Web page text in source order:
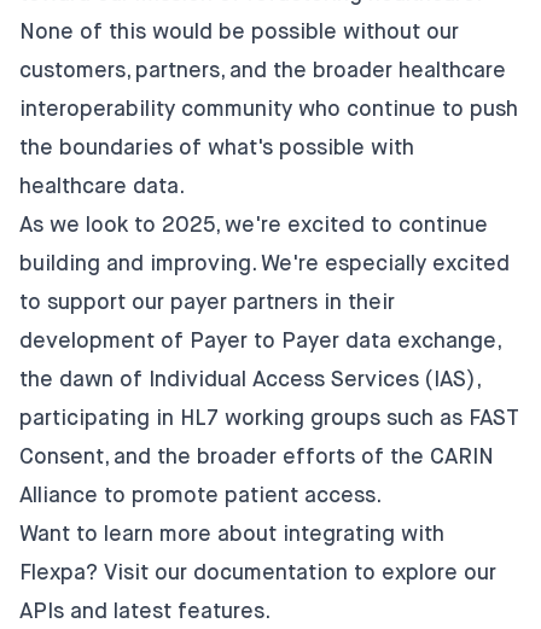
None of this would be possible without our
customers, partners, and the broader healthcare
interoperability community who continue to push
the boundaries of what's possible with
healthcare data.
As we look to 2025, we're excited to continue
building and improving. We're especially excited
to support our payer partners in their
development of Payer to Payer data exchange,
the dawn of Individual Access Services (IAS),
participating in HL7 working groups such as FAST
Consent, and the broader efforts of the CARIN
Alliance to promote patient access.
Want to learn more about integrating with
Flexpa? Visit our documentation to explore our
APIs and latest features.